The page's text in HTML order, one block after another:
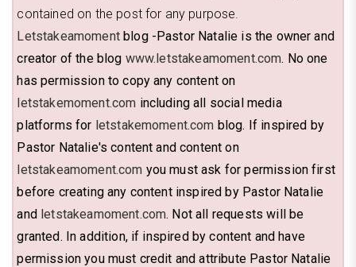
contained on the post for any purpose.
Letstakeamomentblog -Pastor Natalie is the owner and
creator of the blog www.letstakeamoment.com. No one
has permission to copy any content on
letstakemoment.com including all social media
platforms for letstakemoment.com blog. If inspired by
Pastor Natalie's content and content on
letstakeamoment.com you must ask for permission first
before creating any content inspired by Pastor Natalie
and letstakeamoment.com. Not all requests will be
granted. In addition, if inspired by content and have
permission you must credit and attribute Pastor Natalie